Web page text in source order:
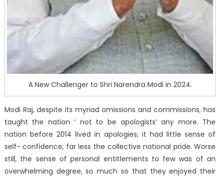
A New Challenger to Shri Narendra Modi in 2024.
Modi Raj, despite its myriad omissions and commissions, has
taught the nation ‘ not to be apologists’ any more. The
nation before 2014 lived in apologies; it had little sense of
self- confidence, far less the collective national pride. Worse
still, the sense of personal entitlements to few was of an
overwhelming degree, so much so that they enjoyed their